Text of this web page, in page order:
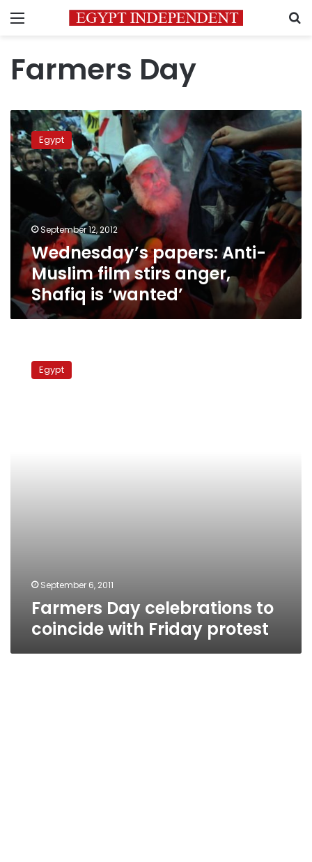
Menu
Farmers Day
Wednesday’s
papers:
Anti-
Muslim
film
anger,
Shafiq
is
‘wanted’
Egypt
September 12, 2012
Wednesday’s papers: Anti-
Muslim film stirs anger,
Shafiq is ‘wanted’
celebrations
Egypt
September 6, 2011
Farmers Day celebrations to
coincide with Friday protest